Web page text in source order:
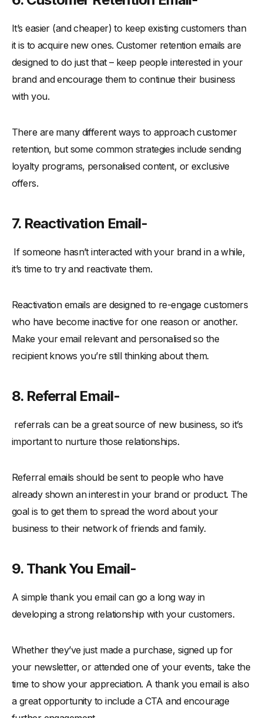
It’s easier (and cheaper) to keep existing customers than
it is to acquire new ones. Customer retention emails are
designed to do just that – keep people interested in your
brand and encourage them to continue their business
with you.
There are many different ways to approach customer
retention, but some common strategies include sending
loyalty programs, personalised content, or exclusive
offers.
7. Reactivation Email-
If someone hasn’t interacted with your brand in a while,
it’s time to try and reactivate them.
Reactivation emails are designed to re-engage customers
who have become inactive for one reason or another.
Make your email relevant and personalised so the
recipient knows you’re still thinking about them.
8. Referral Email-
referrals can be a great source of new business, so it’s
important to nurture those relationships.
Referral emails should be sent to people who have
already shown an interest in your brand or product. The
goal is to get them to spread the word about your
business to their network of friends and family.
9. Thank You Email-
A simple thank you email can go a long way in
developing a strong relationship with your customers.
Whether they’ve just made a purchase, signed up for
your newsletter, or attended one of your events, take the
time to show your appreciation. A thank you email is also
a great opportunity to include a CTA and encourage